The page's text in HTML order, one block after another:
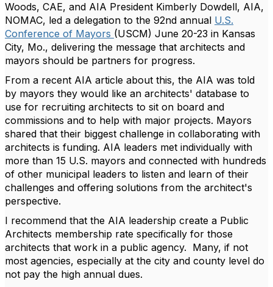
Woods, CAE, and AIA President Kimberly Dowdell, AIA,
NOMAC, led a delegation to the 92nd annual U.S.
Conference of Mayors (USCM) June 20-23 in Kansas
City, Mo., delivering the message that architects and
mayors should be partners for progress.
From a recent AIA article about this, the AIA was told
by mayors they would like an architects' database to
use for recruiting architects to sit on board and
commissions and to help with major projects. Mayors
shared that their biggest challenge in collaborating with
architects is funding. AIA leaders met individually with
more than 15 U.S. mayors and connected with hundreds
of other municipal leaders to listen and learn of their
challenges and offering solutions from the architect's
perspective.
I recommend that the AIA leadership create a Public
Architects membership rate specifically for those
architects that work in a public agency. Many, if not
most agencies, especially at the city and county level do
not pay the high annual dues.